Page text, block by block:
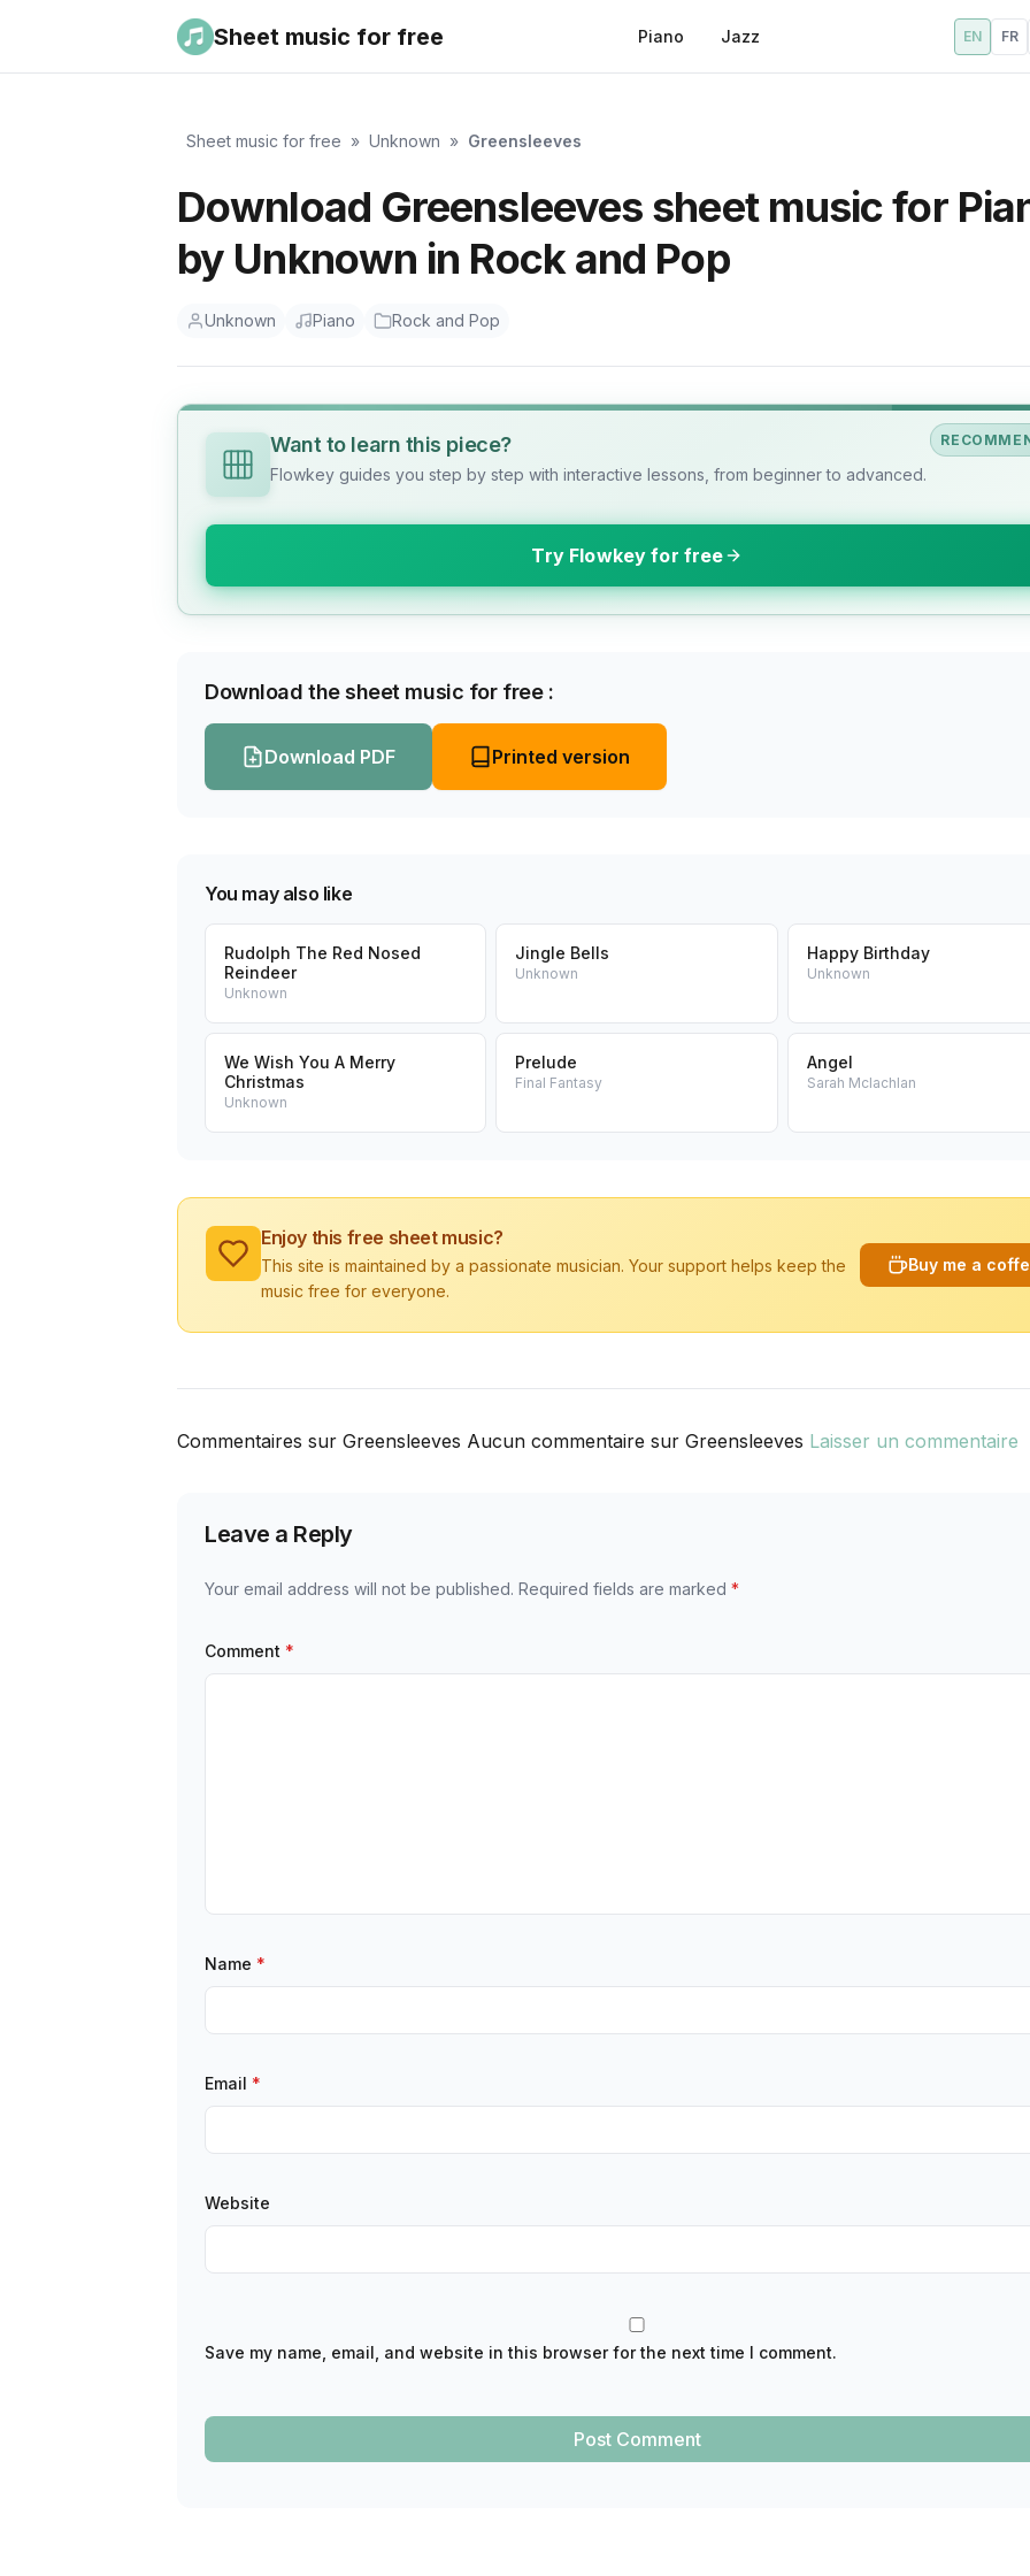
Sheet music for free Piano Jazz EN FR
Sheet music for free » Unknown » Greensleeves
Download Greensleeves sheet music for
by Unknown in Rock and Pop
Unknown Piano Rock and Pop
Want to learn this piece?
Flowkey guides you step by step with interactive lessons, from beginner to advanced.
Try Flowkey for free
Download the sheet music for free :
Download PDF Printed version
You may also like
Rudolph The Red Nosed
Reindeer
Unknown
Jingle Bells
Unknown
Happy Birthday
Unknown
We Wish You A Merry
Christmas
Unknown
Prelude
Final Fantasy
Angel
Sarah Mclachlan
Enjoy this free sheet music?
This site is maintained by a passionate musician. Your support helps keep the
music free for everyone.
Buy me a
Commentaires sur Greensleeves Aucun commentaire sur Greensleeves Laisser un commentaire
Leave a Reply
Your email address will not be published. Required fields are marked *
Comment *
Name *
Email *
Website
Save my name, email, and website in this browser for the next time I comment.